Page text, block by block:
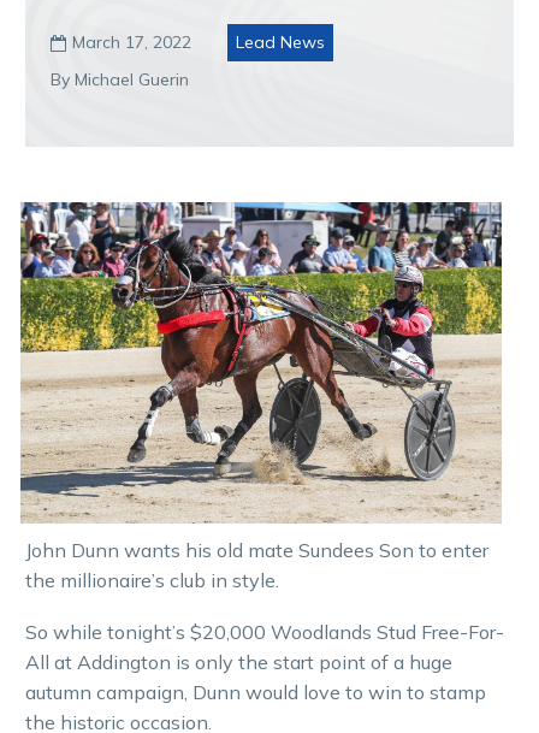
 March 17, 2022
Lead News
By Michael Guerin
John Dunn wants his old mate Sundees Son to enter
the millionaire’s club in style.
So while tonight’s $20,000 Woodlands Stud Free-For-
All at Addington is only the start point of a huge
autumn campaign, Dunn would love to win to stamp
the historic occasion.